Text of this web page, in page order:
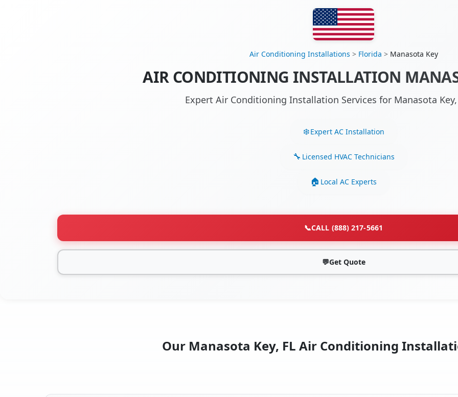
Air Conditioning Installations > Florida > Manasota Key
AIR CONDITIONING INSTALLATION
Expert Air Conditioning Installation Services for Manasota Key,
Expert AC Installation
Licensed HVAC Technicians
Local AC Experts
📞CALL (888) 217-5661
💬Get Quote
Our Manasota Key, FL Air Conditioning